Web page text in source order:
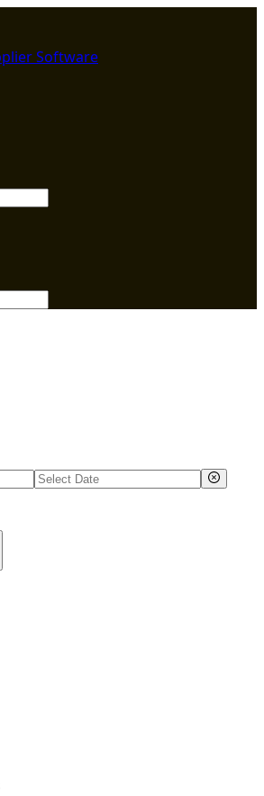
Software